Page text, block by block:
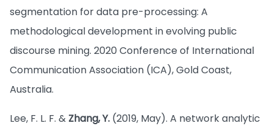
segmentation for data pre-processing: A
methodological development in evolving public
discourse mining. 2020 Conference of International
Communication Association (ICA), Gold Coast,
Australia.
Lee, F. L. F. & Zhang, Y. (2019, May). A network analytic